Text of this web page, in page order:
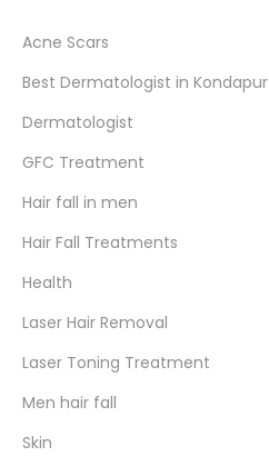
Acne Scars
Best Dermatologist in Kondapur
Dermatologist
GFC Treatment
Hair fall in men
Hair Fall Treatments
Health
Laser Hair Removal
Laser Toning Treatment
Men hair fall
Skin